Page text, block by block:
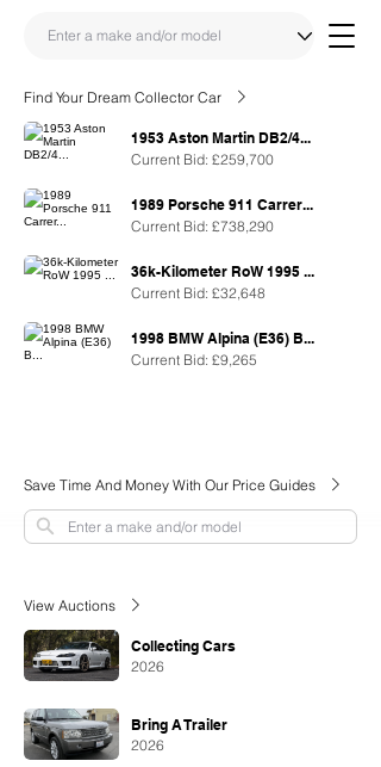
Find Your Dream Collector Car
1953 Aston Martin DB2/4...
Current Bid: £259,700
1989 Porsche 911 Carrer...
Current Bid: £738,290
36k-Kilometer RoW 1995 ...
Current Bid: £32,648
1998 BMW Alpina (E36) B...
Current Bid: £9,265
Save Time And Money With Our Price Guides
View Auctions
Collecting Cars
2026
Bring A Trailer
2026